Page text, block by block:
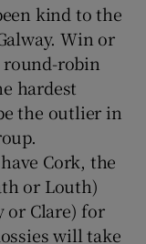
kind to the
Win or
round-robin
hardest
the outlier in
Cork, the
or Louth)
or Clare) for
will take